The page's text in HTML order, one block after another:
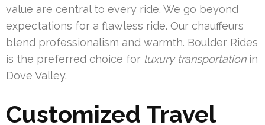
value are central to every ride. We go beyond
expectations for a flawless ride. Our chauffeurs
blend professionalism and warmth. Boulder Rides
is the preferred choice for luxury transportationin
Dove Valley.
Customized Travel